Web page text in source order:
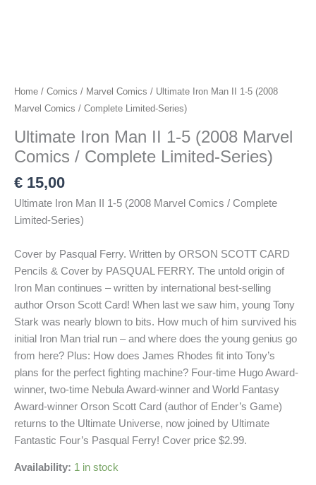
Home / Comics / Marvel Comics / Ultimate Iron Man II 1-5 (2008
Marvel Comics / Complete Limited-Series)
Ultimate Iron Man II 1-5 (2008 Marvel
Comics / Complete Limited-Series)
€ 15,00
Ultimate Iron Man II 1-5 (2008 Marvel Comics / Complete
Limited-Series)
Cover by Pasqual Ferry. Written by ORSON SCOTT CARD
Pencils & Cover by PASQUAL FERRY. The untold origin of
Iron Man continues – written by international best-selling
author Orson Scott Card! When last we saw him, young Tony
Stark was nearly blown to bits. How much of him survived his
initial Iron Man trial run – and where does the young genius go
from here? Plus: How does James Rhodes fit into Tony’s
plans for the perfect fighting machine? Four-time Hugo Award-
winner, two-time Nebula Award-winner and World Fantasy
Award-winner Orson Scott Card (author of Ender’s Game)
returns to the Ultimate Universe, now joined by Ultimate
Fantastic Four’s Pasqual Ferry! Cover price $2.99.
Availability: 1 in stock